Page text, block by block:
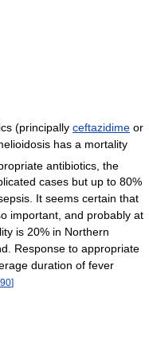
(principally ceftazidime or
has a mortality
antibiotics, the
cases but up to 80%
It seems certain that
important, and probably at
is 20% in Northern
Response to appropriate
duration of fever
90]